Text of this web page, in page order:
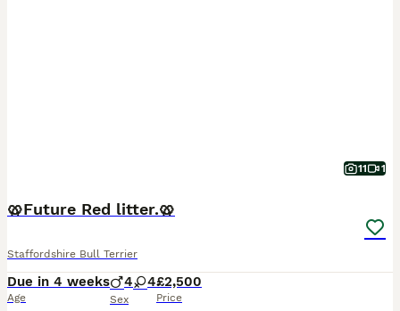
11 1
🥨Future Red litter.🥨
Staffordshire Bull Terrier
Due in 4 weeks
Age
4 4
Sex
£2,500
Price